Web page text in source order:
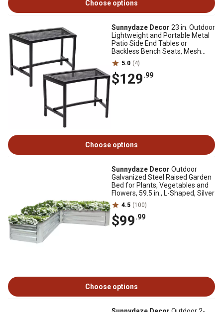
Choose options
Sunnydaze Decor 23 in. Outdoor
Lightweight and Portable Metal
Patio Side End Tables or
Backless Bench Seats, Mesh
Top, 2-Pack
5.0 (4)
$129.99
Choose options
Sunnydaze Decor Outdoor
Galvanized Steel Raised Garden
Bed for Plants, Vegetables and
Flowers, 59.5 in., L-Shaped, Silver
4.5 (100)
$99.99
Choose options